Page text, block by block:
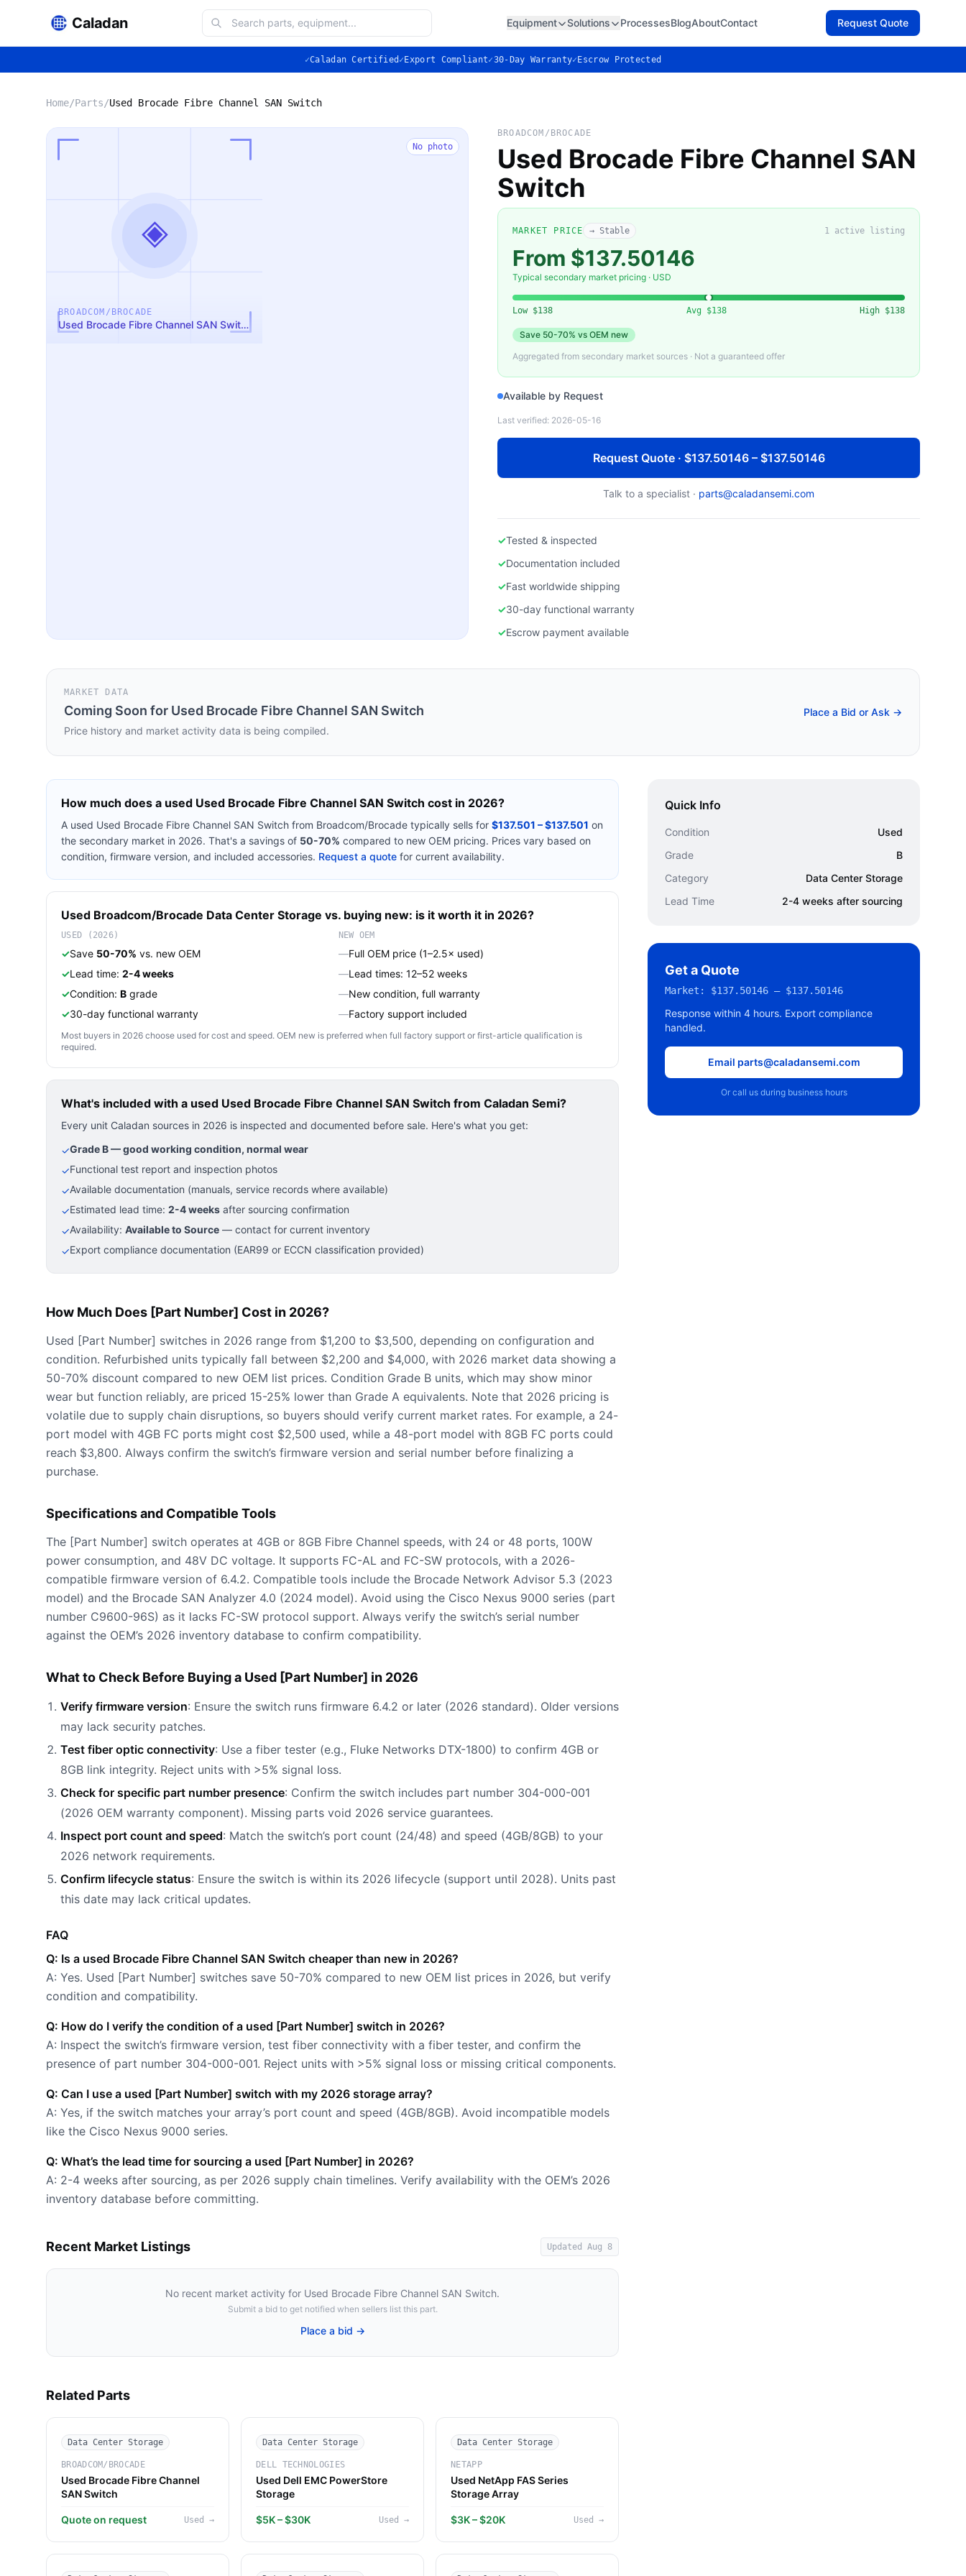
Caladan Equipment Solutions ProcessesBlogAboutContact Request Quote
✓Caladan Certified ✓ Export Compliant✓30-Day Warranty✓ Escrow Protected
Home/Parts/Used Brocade Fibre Channel SAN Switch
◈
BROADCOM/BROCADE
Used Brocade Fibre Channel SAN Switch
No photo
BROADCOM/BROCADE
Used Brocade Fibre Channel SAN
Switch
MARKET PRICE → Stable 1 active listing
From $137.50146
Typical secondary market pricing · USD
Low $138 Avg $138 High $138
Save 50-70% vs OEM new
Aggregated from secondary market sources · Not a guaranteed offer
Available by Request
Last verified: 2026-05-16
Request Quote · $137.50146 – $137.50146
Talk to a specialist · parts@caladansemi.com
✓Tested & inspected
✓Documentation included
✓Fast worldwide shipping
✓30-day functional warranty
✓Escrow payment available
MARKET DATA
Coming Soon for Used Brocade Fibre Channel SAN Switch
Price history and market activity data is being compiled.
Place a Bid or Ask →
How much does a used Used Brocade Fibre Channel SAN Switch cost in 2026?
A used Used Brocade Fibre Channel SAN Switch from Broadcom/Brocade typically sells for $137.501 – $137.501 on
the secondary market in 2026. That's a savings of 50-70% compared to new OEM pricing. Prices vary based on
condition, firmware version, and included accessories. Request a quote for current availability.
Used Broadcom/Brocade Data Center Storage vs. buying new: is it worth it in 2026?
USED (2026)
✓Save 50-70% vs. new OEM
✓Lead time: 2-4 weeks
✓Condition: B grade
✓30-day functional warranty
NEW OEM
—Full OEM price (1–2.5× used)
—Lead times: 12–52 weeks
—New condition, full warranty
—Factory support included
Most buyers in 2026 choose used for cost and speed. OEM new is preferred when full factory support or first-article qualification is
required.
What's included with a used Used Brocade Fibre Channel SAN Switch from Caladan Semi?
Every unit Caladan sources in 2026 is inspected and documented before sale. Here's what you get:
✓Grade B — good working condition, normal wear
✓Functional test report and inspection photos
✓Available documentation (manuals, service records where available)
✓Estimated lead time: 2-4 weeks after sourcing confirmation
✓Availability: Available to Source — contact for current inventory
✓Export compliance documentation (EAR99 or ECCN classification provided)
How Much Does [Part Number] Cost in 2026?
Used [Part Number] switches in 2026 range from $1,200 to $3,500, depending on configuration and
condition. Refurbished units typically fall between $2,200 and $4,000, with 2026 market data showing a
50-70% discount compared to new OEM list prices. Condition Grade B units, which may show minor
wear but function reliably, are priced 15-25% lower than Grade A equivalents. Note that 2026 pricing is
volatile due to supply chain disruptions, so buyers should verify current market rates. For example, a 24-
port model with 4GB FC ports might cost $2,500 used, while a 48-port model with 8GB FC ports could
reach $3,800. Always confirm the switch’s firmware version and serial number before finalizing a
purchase.
Specifications and Compatible Tools
The [Part Number] switch operates at 4GB or 8GB Fibre Channel speeds, with 24 or 48 ports, 100W
power consumption, and 48V DC voltage. It supports FC-AL and FC-SW protocols, with a 2026-
compatible firmware version of 6.4.2. Compatible tools include the Brocade Network Advisor 5.3 (2023
model) and the Brocade SAN Analyzer 4.0 (2024 model). Avoid using the Cisco Nexus 9000 series (part
number C9600-96S) as it lacks FC-SW protocol support. Always verify the switch’s serial number
against the OEM’s 2026 inventory database to confirm compatibility.
What to Check Before Buying a Used [Part Number] in 2026
Verify firmware version: Ensure the switch runs firmware 6.4.2 or later (2026 standard). Older versions
may lack security patches.
Test fiber optic connectivity: Use a fiber tester (e.g., Fluke Networks DTX-1800) to confirm 4GB or
8GB link integrity. Reject units with >5% signal loss.
Check for specific part number presence: Confirm the switch includes part number 304-000-001
(2026 OEM warranty component). Missing parts void 2026 service guarantees.
Inspect port count and speed: Match the switch’s port count (24/48) and speed (4GB/8GB) to your
2026 network requirements.
Confirm lifecycle status: Ensure the switch is within its 2026 lifecycle (support until 2028). Units past
this date may lack critical updates.
FAQ
Q: Is a used Brocade Fibre Channel SAN Switch cheaper than new in 2026?
A: Yes. Used [Part Number] switches save 50-70% compared to new OEM list prices in 2026, but verify
condition and compatibility.
Q: How do I verify the condition of a used [Part Number] switch in 2026?
A: Inspect the switch’s firmware version, test fiber connectivity with a fiber tester, and confirm the
presence of part number 304-000-001. Reject units with >5% signal loss or missing critical components.
Q: Can I use a used [Part Number] switch with my 2026 storage array?
A: Yes, if the switch matches your array’s port count and speed (4GB/8GB). Avoid incompatible models
like the Cisco Nexus 9000 series.
Q: What’s the lead time for sourcing a used [Part Number] in 2026?
A: 2-4 weeks after sourcing, as per 2026 supply chain timelines. Verify availability with the OEM’s 2026
inventory database before committing.
Recent Market Listings UpdatedAug 8
No recent market activity for Used Brocade Fibre Channel SAN Switch.
Submit a bid to get notified when sellers list this part.
Place a bid →
Related Parts
Data Center Storage
BROADCOM/BROCADE
Used Brocade Fibre Channel
SAN Switch
Quote on request Used →
Data Center Storage
DELL TECHNOLOGIES
Used Dell EMC PowerStore
Storage
$5K – $30K Used →
Data Center Storage
NETAPP
Used NetApp FAS Series
Storage Array
$3K – $20K Used →
Quick Info
Condition
Used
Grade
B
Category
Data Center Storage
Lead Time
2-4 weeks after sourcing
Get a Quote
Market: $137.50146 – $137.50146
Response within 4 hours. Export compliance
handled.
Email parts@caladansemi.com
Or call us during business hours